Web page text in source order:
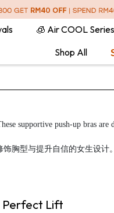
🧊 Air COOL Series
Shop All
supportive push-up bras
胸型与提升自信的女生设
Perfect Lift